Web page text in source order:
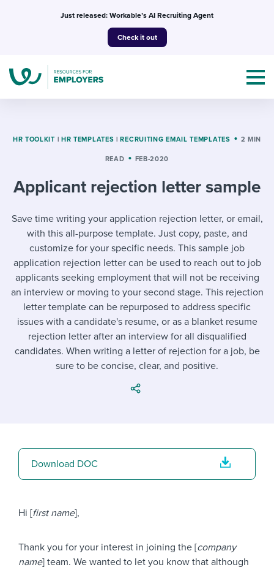
Just released: Workable’s AI Recruiting Agent
Check it out
I NEED HELP WITH...
Mobilizing AI in my work
Evaluating candidates
Working together with others
Maintaining hiring pipelines
Developing & retaining people
Ensuring compliance
Templates & Guides
I WANT...
Job description templates
Interview question templates
Policy templates
Onboarding checklists
Step-by-step tutorials
I’m a jobseeker
I WANT TO LEARN ABOUT...
Applying for a job
Interview process
Pay & benefits
Career development
Attend webinars & events
Workable customer stories
Explore Workable
Request a demo
HR TOOLKIT | HR TEMPLATES | RECRUITING EMAIL TEMPLATES 2 MIN
READ FEB-2020
Applicant rejection letter sample
Save time writing your application rejection letter, or email,
with this all-purpose template. Just copy, paste, and
customize for your specific needs. This sample job
application rejection letter can be used to reach out to job
applicants seeking employment that will not be receiving
an interview or moving to your second stage. This rejection
letter template can be repurposed to address specific
issues with a candidate's resume, or as a blanket resume
rejection letter after an interview for all disqualified
candidates. When writing a letter of rejection for a job, be
sure to be concise, clear, and positive.
Hi [first name],
Thank you for your interest in joining the [company
name] team. We wanted to let you know that although
Download DOC